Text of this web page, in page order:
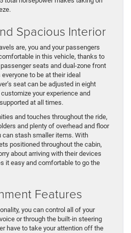
Spacious Interior
are, you and your passengers
in this vehicle, thanks to
seats and dual-zone front
to be at their ideal
seat can be adjusted in eight
your experience and
at all times.
and touches throughout the ride,
and plenty of overhead and floor
can stash smaller items. With
positioned throughout the cabin,
about arriving with their devices
it easy and comfortable to go the
Features
you can control all of your
or through the built-in steering
have to take your attention off the